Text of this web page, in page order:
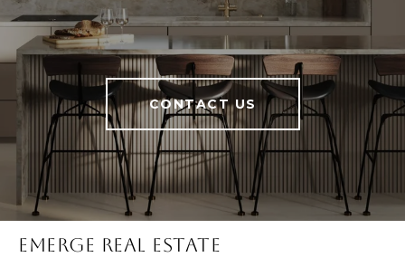
CONTACT US
Emerge Real Estate